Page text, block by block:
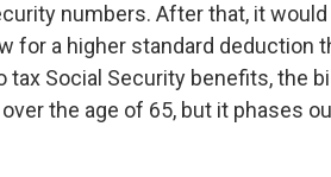
numbers. After that, it
for a higher standard deduction
tax Social Security benefits, the
the age of 65, but it phases